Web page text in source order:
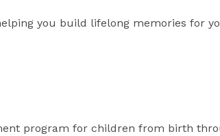
you build lifelong memories for
program for children from birth